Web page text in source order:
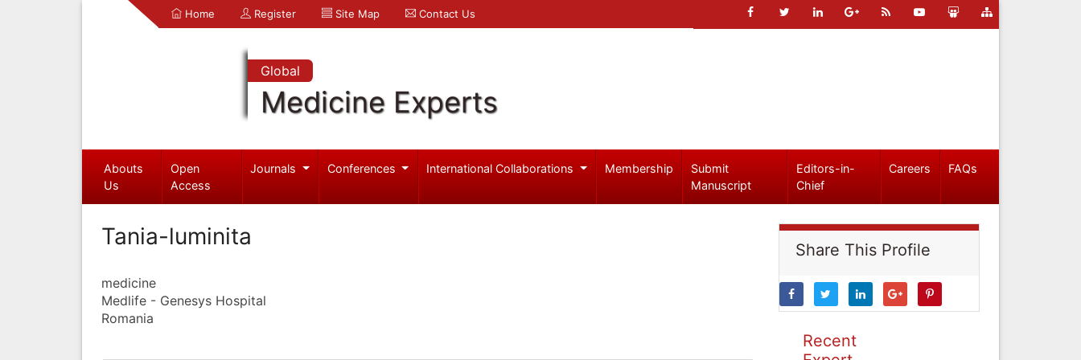
Home Register Site Map Contact Us
Global
Medicine Experts
Abouts
Us
Open
Access
Journals Conferences International Collaborations Membership
Submit
Manuscript
Editors-in-
Chief
Careers FAQs
Tania-luminita
medicine
Medlife - Genesys Hospital
Romania
Share This Profile
Recent